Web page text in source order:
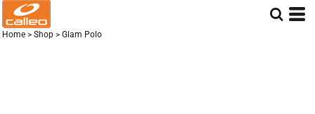
Home > Shop > Glam Polo